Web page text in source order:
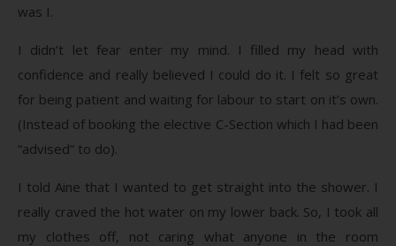
was I.
I didn’t let fear enter my mind. I filled my head with
confidence and really believed I could do it. I felt so great
for being patient and waiting for labour to start on it’s own.
(Instead of booking the elective C-Section which I had been
“advised” to do).
I told Aine that I wanted to get straight into the shower. I
really craved the hot water on my lower back. So, I took all
my clothes off, not caring what anyone in the room